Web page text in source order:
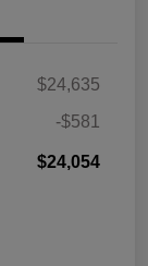
$24,635
-$581
$24,054